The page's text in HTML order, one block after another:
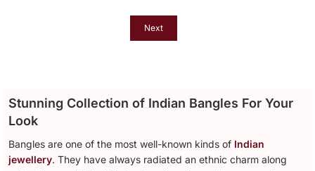
Next
Stunning Collection of Indian Bangles For Your
Look
Bangles are one of the most well-known kinds of Indian
jewellery. They have always radiated an ethnic charm along